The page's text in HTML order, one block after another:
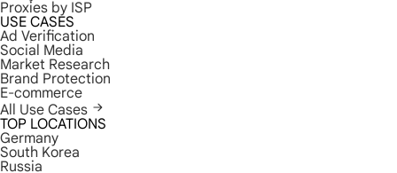
Proxies by ISP
USE CASES
Ad Verification
Social Media
Market Research
Brand Protection
E-commerce
All Use Cases
TOP LOCATIONS
Germany
South Korea
Russia